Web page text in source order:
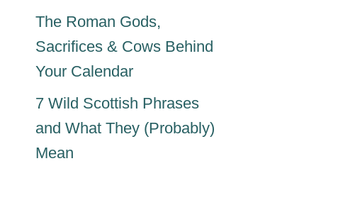
The Roman Gods,
Sacrifices & Cows Behind
Your Calendar
7 Wild Scottish Phrases
and What They (Probably)
Mean